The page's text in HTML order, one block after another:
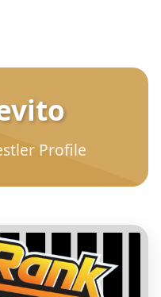
Profile